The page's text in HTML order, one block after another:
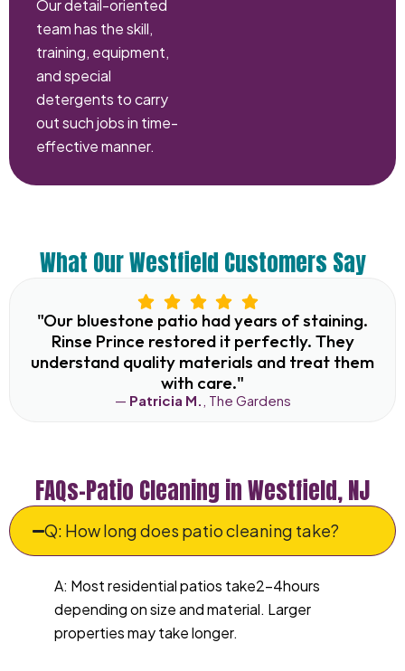
Our detail-oriented
team has the skill,
training, equipment,
and special
detergents to carry
out such jobs in time-
effective manner.
What Our Westfield Customers Say
"Our bluestone patio had years of staining.
Rinse Prince restored it perfectly. They
understand quality materials and treat them
with care."
— Patricia M. , The Gardens
FAQs–Patio Cleaning in Westfield, NJ
Q: How long does patio cleaning take?
A: Most residential patios take2–4hours
depending on size and material. Larger
properties may take longer.